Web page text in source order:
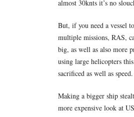
almost 30knts it’s no
But, if you need a vessel
multiple missions, RAS,
big, as well as also more
using large helicopters
sacrificed as well as speed.
Making a bigger ship
more expensive look at